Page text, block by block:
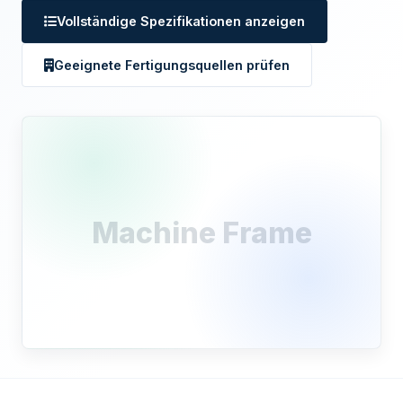
Vollständige Spezifikationen anzeigen
Geeignete Fertigungsquellen prüfen
Machine Frame